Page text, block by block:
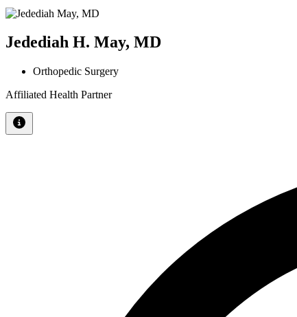
Jedediah H. May, MD
Orthopedic Surgery
Affiliated Health Partner